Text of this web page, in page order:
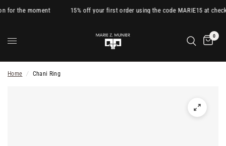
for the moment 15% off your first order using the code MARIE15 at
0
Home / Chani Ring